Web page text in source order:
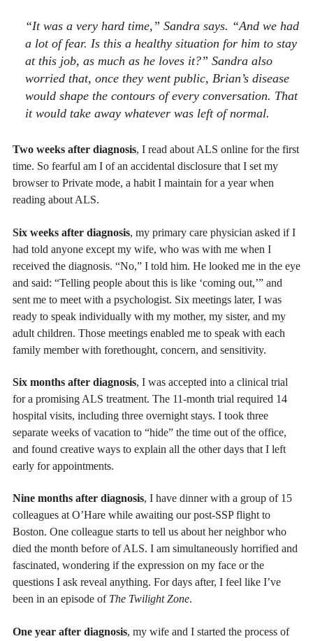
“It was a very hard time,” Sandra says. “And we had
a lot of fear. Is this a healthy situation for him to stay
at this job, as much as he loves it?” Sandra also
worried that, once they went public, Brian’s disease
would shape the contours of every conversation. That
it would take away whatever was left of normal.
Two weeks after diagnosis, I read about ALS online for the first
time. So fearful am I of an accidental disclosure that I set my
browser to Private mode, a habit I maintain for a year when
reading about ALS.
Six weeks after diagnosis, my primary care physician asked if I
had told anyone except my wife, who was with me when I
received the diagnosis. “No,” I told him. He looked me in the eye
and said: “Telling people about this is like ‘coming out,’” and
sent me to meet with a psychologist. Six meetings later, I was
ready to speak individually with my mother, my sister, and my
adult children. Those meetings enabled me to speak with each
family member with forethought, concern, and sensitivity.
Six months after diagnosis, I was accepted into a clinical trial
for a promising ALS treatment. The 11-month trial required 14
hospital visits, including three overnight stays. I took three
separate weeks of vacation to “hide” the time out of the office,
and found creative ways to explain all the other days that I left
early for appointments.
Nine months after diagnosis, I have dinner with a group of 15
colleagues at O’Hare while awaiting our post-SSP flight to
Boston. One colleague starts to tell us about her neighbor who
died the month before of ALS. I am simultaneously horrified and
fascinated, wondering if the expression on my face or the
questions I ask reveal anything. For days after, I feel like I’ve
been in an episode of The Twilight Zone.
One year after diagnosis, my wife and I started the process of